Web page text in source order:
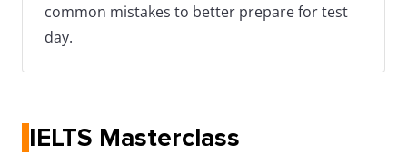
common mistakes to better prepare for test
day.
IELTS Masterclass